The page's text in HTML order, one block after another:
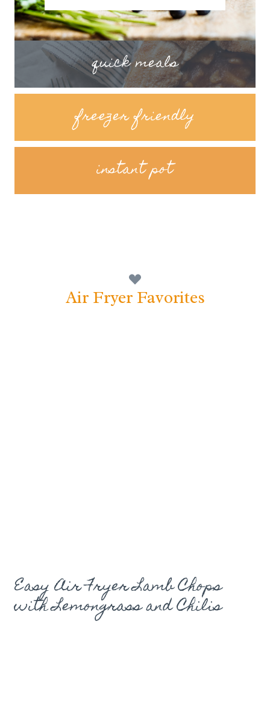
quick meals
freezer friendly
instant pot
Air Fryer Favorites
Easy Air Fryer Lamb Chops
with Lemongrass and Chilis